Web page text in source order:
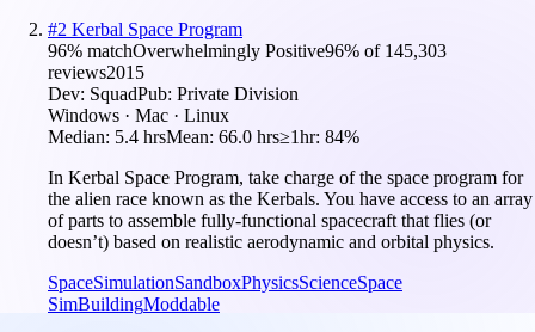
#2 Kerbal Space Program
96% matchOverwhelmingly Positive96% of 145,303
reviews2015
Dev: SquadPub: Private Division
Windows · Mac · Linux
Median: 5.4 hrsMean: 66.0 hrs≥1hr: 84%
In Kerbal Space Program, take charge of the space program for
the alien race known as the Kerbals. You have access to an array
of parts to assemble fully-functional spacecraft that flies (or
doesn’t) based on realistic aerodynamic and orbital physics.
SpaceSimulationSandboxPhysicsScienceSpace
SimBuildingModdable